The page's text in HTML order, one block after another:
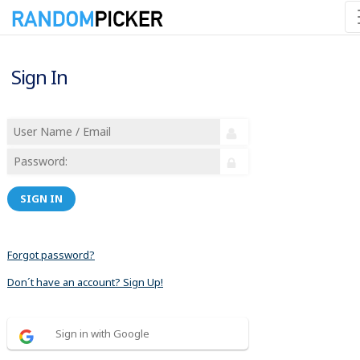
Sign In
SIGN IN
Forgot password?
Don´t have an account? Sign Up!
Sign in with Google